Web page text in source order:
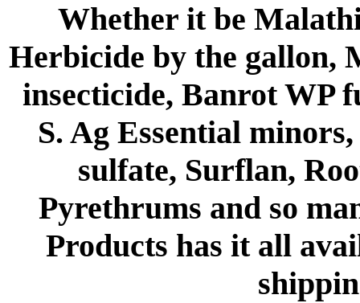
Whether it be
Herbicide by the gallon,
insecticide, Banrot WP
S. Ag Essential
sulfate, Surflan,
Pyrethrums and so
Products has it all